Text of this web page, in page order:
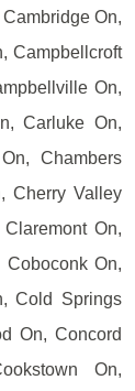
On,
Campbellcroft
On,
Carluke On,
Chambers
Cherry Valley
On,
On,
Cold Springs
On, Concord
On,